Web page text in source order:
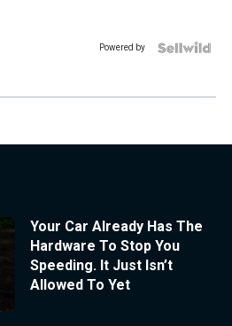
Powered by
Your Car Already Has The
Hardware To Stop You
Speeding. It Just Isn’t
Allowed To Yet